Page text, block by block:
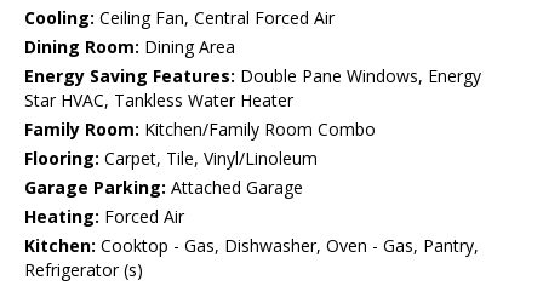
Cooling: Ceiling Fan, Central Forced Air
Dining Room: Dining Area
Energy Saving Features: Double Pane Windows, Energy
Star HVAC, Tankless Water Heater
Family Room: Kitchen/Family Room Combo
Flooring: Carpet, Tile, Vinyl/Linoleum
Garage Parking: Attached Garage
Heating: Forced Air
Kitchen: Cooktop - Gas, Dishwasher, Oven - Gas, Pantry,
Refrigerator (s)